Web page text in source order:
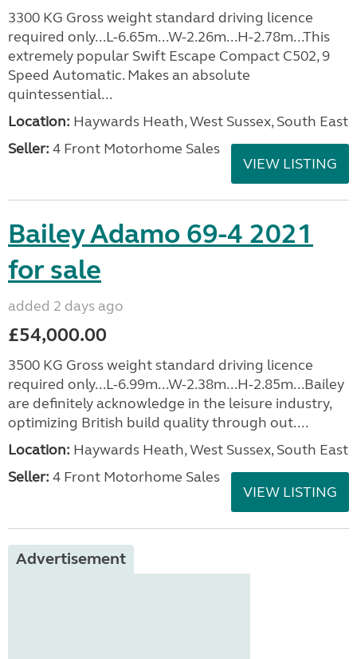
3300 KG Gross weight standard driving licence
required only...L-6.65m...W-2.26m...H-2.78m...This
extremely popular Swift Escape Compact C502, 9
Speed Automatic. Makes an absolute
quintessential...
Location: Haywards Heath, West Sussex, South East
Seller: 4 Front Motorhome Sales
VIEW LISTING
Bailey Adamo 69-4 2021
for sale
added 2 days ago
£54,000.00
3500 KG Gross weight standard driving licence
required only...L-6.99m...W-2.38m...H-2.85m...Bailey
are definitely acknowledge in the leisure industry,
optimizing British build quality through out....
Location: Haywards Heath, West Sussex, South East
Seller: 4 Front Motorhome Sales
VIEW LISTING
Advertisement